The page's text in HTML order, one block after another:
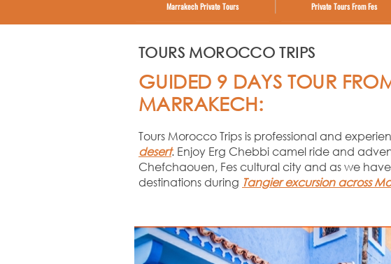
TOURS MOROCCO TRIPS
GUIDED 9 DAYS TOUR
MARRAKECH:
Tours Morocco Trips is professional and
desert. Enjoy Erg Chebbi camel ride and
Chefchaouen, Fes cultural city and as we
destinations during Tangier excursion across
Marrakech Private Tours Private Tours From Fes